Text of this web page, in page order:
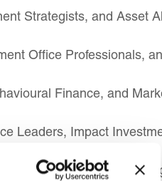
Strategists, and Asset
Office Professionals,
Finance, and
Leaders, Impact
Asset, Algorithmic